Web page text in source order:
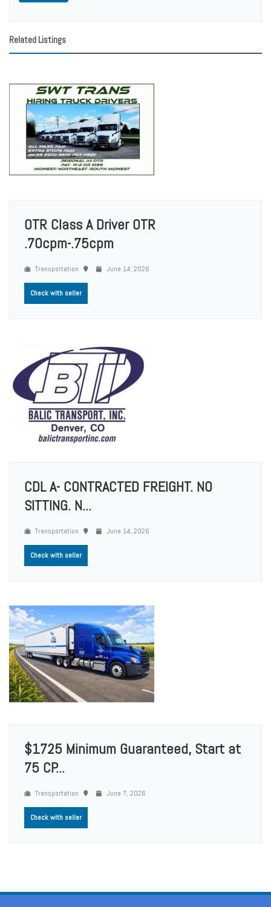
Related Listings
OTR Class A Driver OTR
.70cpm-.75cpm
Transportation June 14, 2026
Check with seller
CDL A- CONTRACTED FREIGHT. NO
SITTING. N...
Transportation June 14, 2026
Check with seller
$1725 Minimum Guaranteed, Start at
75 CP...
Transportation June 7, 2026
Check with seller